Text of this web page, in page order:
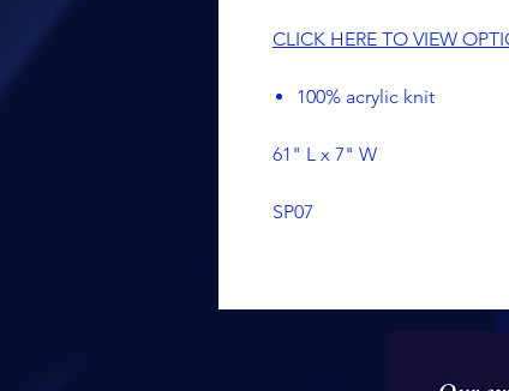
CLICK HERE TO VIEW
100% acrylic knit
61" L x 7" W
SP07